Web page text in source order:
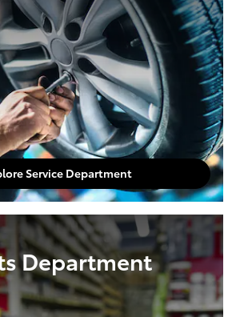
Service Department
Department